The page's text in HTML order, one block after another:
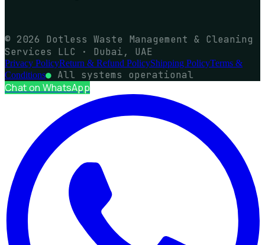
© 2026 Dotless Waste Management & Cleaning
Services LLC · Dubai, UAE
Privacy PolicyReturn & Refund PolicyShipping PolicyTerms &
Conditions● All systems operational
Chat on WhatsApp